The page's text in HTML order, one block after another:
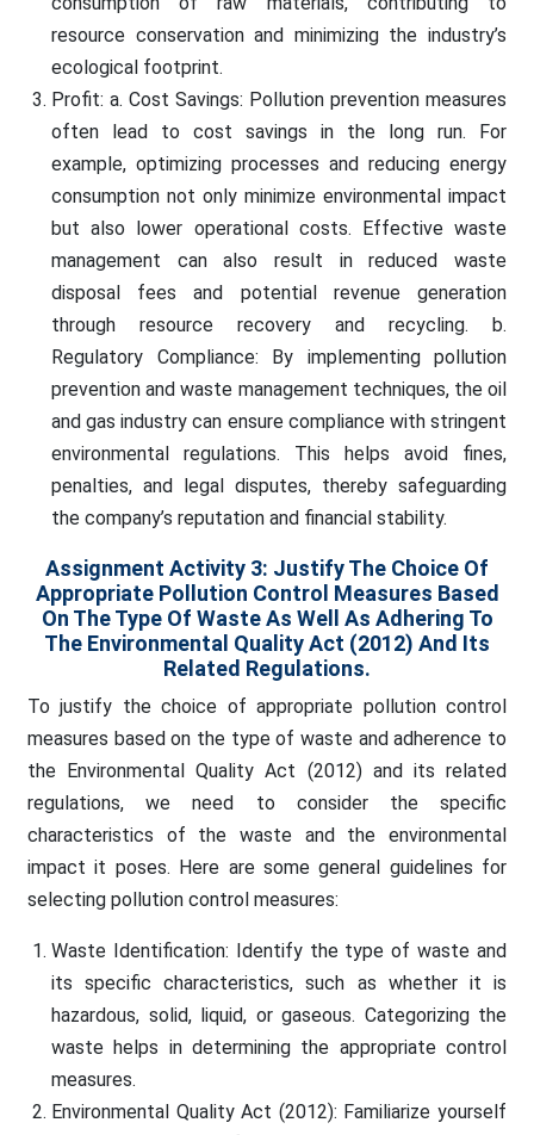
resource conservation and minimizing the industry’s
ecological footprint.
Profit: a. Cost Savings: Pollution prevention measures
often lead to cost savings in the long run. For
example, optimizing processes and reducing energy
consumption not only minimize environmental impact
but also lower operational costs. Effective waste
management can also result in reduced waste
disposal fees and potential revenue generation
through resource recovery and recycling. b.
Regulatory Compliance: By implementing pollution
prevention and waste management techniques, the oil
and gas industry can ensure compliance with stringent
environmental regulations. This helps avoid fines,
penalties, and legal disputes, thereby safeguarding
the company’s reputation and financial stability.
Assignment Activity 3: Justify The Choice Of
Appropriate Pollution Control Measures Based
On The Type Of Waste As Well As Adhering To
The Environmental Quality Act (2012) And Its
Related Regulations.
To justify the choice of appropriate pollution control
measures based on the type of waste and adherence to
the Environmental Quality Act (2012) and its related
regulations, we need to consider the specific
characteristics of the waste and the environmental
impact it poses. Here are some general guidelines for
selecting pollution control measures:
Waste Identification: Identify the type of waste and
its specific characteristics, such as whether it is
hazardous, solid, liquid, or gaseous. Categorizing the
waste helps in determining the appropriate control
measures.
Environmental Quality Act (2012): Familiarize yourself